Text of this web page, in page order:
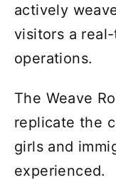
actively
visitors a
operations.
The Weave
replicate the
girls and
experienced.